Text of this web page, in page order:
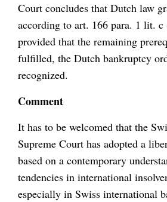
Court concludes that Dutch law
according to art. 166 para. 1 lit.
provided that the remaining
fulfilled, the Dutch bankruptcy
recognized.
Comment
It has to be welcomed that the
Supreme Court has adopted a
based on a contemporary
tendencies in international
especially in Swiss international